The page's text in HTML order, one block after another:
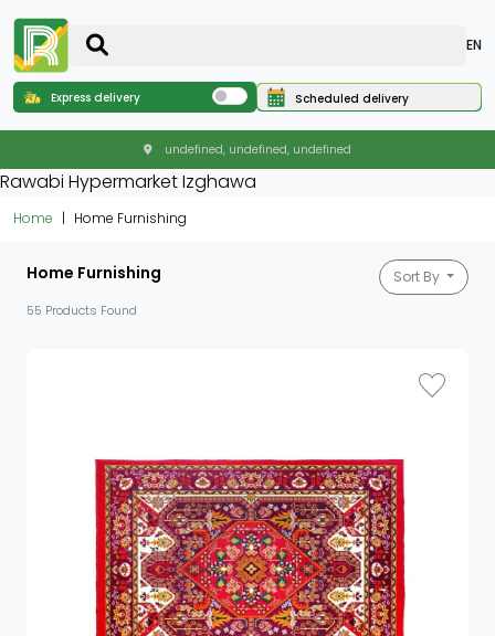
EN
Express delivery Scheduled delivery
undefined, undefined, undefined
Rawabi Hypermarket Izghawa
Home Home Furnishing
Home Furnishing
55 Products Found
Sort By